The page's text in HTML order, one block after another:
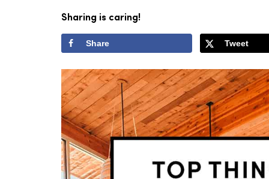
Sharing is caring!
Share Tweet